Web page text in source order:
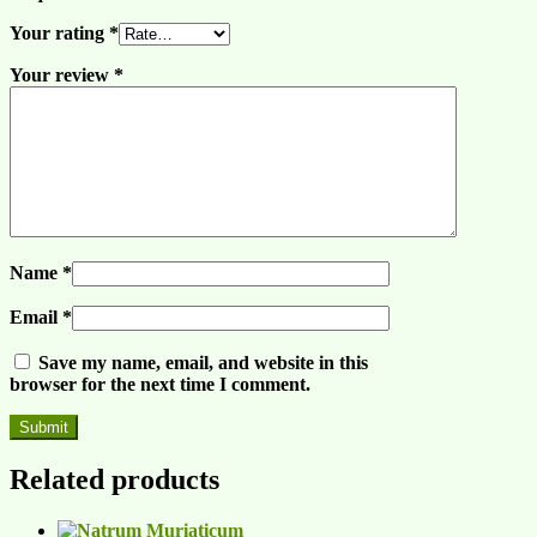
Your rating *
Your review *
Name *
Email *
Save my name, email, and website in this
browser for the next time I comment.
Related products